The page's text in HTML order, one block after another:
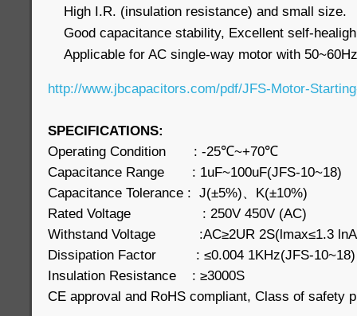
High I.R. (insulation resistance) and small size.
Good capacitance stability, Excellent self-
Applicable for AC single-way motor with
http://www.jbcapacitors.com/pdf/JFS-Motor-
SPECIFICATIONS:
Operating Condition : -25℃~+70℃
Capacitance Range : 1uF~100uF(JFS-10~18)
Capacitance Tolerance : J(±5%)、K(±10%)
Rated Voltage : 250V 450V (AC)
Withstand Voltage :AC≥2UR 2S(lmax≤1.3
Dissipation Factor : ≤0.004 1KHz(JFS-
Insulation Resistance : ≥3000S
CE approval and RoHS compliant, Class of safety